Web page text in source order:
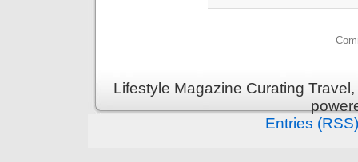
Lifestyle Magazine Curating
Entries (RSS)